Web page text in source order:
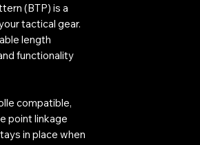
(BTP) is a
tactical gear.
length
functionality
compatible,
point linkage
in place when